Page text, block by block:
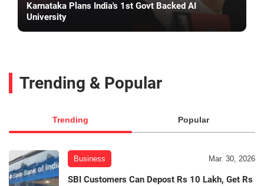
Karnataka Plans India's 1st Govt Backed AI
University
Trending & Popular
Trending Popular
Business Mar. 30, 2026
SBI Customers Can Depost Rs 10 Lakh, Get Rs